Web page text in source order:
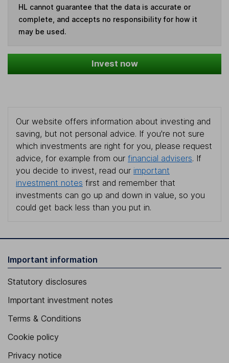
HL cannot guarantee that the data is accurate or
complete, and accepts no responsibility for how it
may be used.
Invest now
Our website offers information about investing and
saving, but not personal advice. If you're not sure
which investments are right for you, please request
advice, for example from our financial advisers. If
you decide to invest, read our important
investment notes first and remember that
investments can go up and down in value, so you
could get back less than you put in.
Important information
Statutory disclosures
Important investment notes
Terms & Conditions
Cookie policy
Privacy notice